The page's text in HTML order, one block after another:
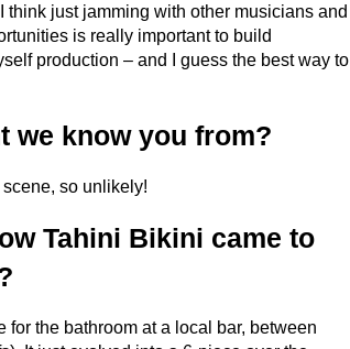
think just jamming with other musicians and
is really important to build
production – and I guess the best way to
we know you from?
scene, so unlikely!
Tahini Bikini came to
the bathroom at a local bar, between